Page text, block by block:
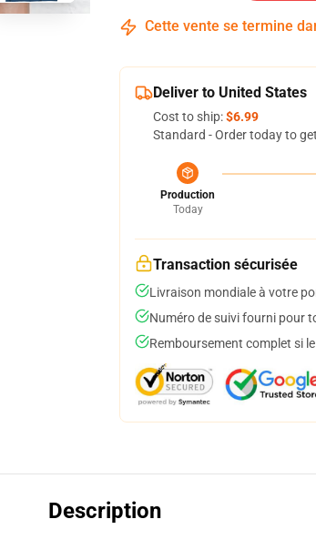
Cette vente se termine
Deliver to United States
Cost to ship:$6.99
Standard - Order today to
Production
Today
Transaction sécurisée
Livraison mondiale à votre
Numéro de suivi fourni pour
Remboursement complet si
Description